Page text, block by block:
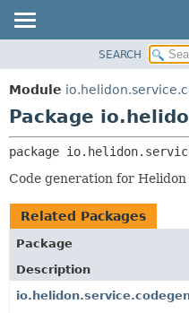
MODULE
PACKAGE
USE
TREE
DEPRECATED
INDEX
SEARCH
Module
Package
package
Code generation for
Related Packages
Package
Description